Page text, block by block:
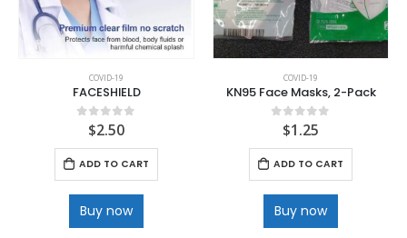
COVID-19
FACESHIELD
out of 5
$2.50
ADD TO CART
Buy now
COVID-19
KN95 Face Masks, 2-Pack
out of 5
$1.25
ADD TO CART
Buy now